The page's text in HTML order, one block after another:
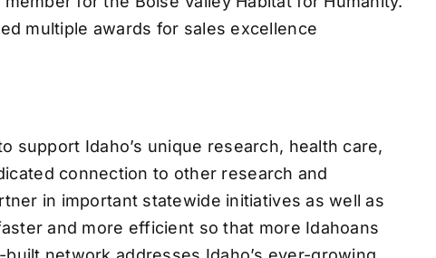
multiple awards for sales excellence
support Idaho’s unique research, health care,
connection to other research and
in important statewide initiatives as well as
and more efficient so that more Idahoans